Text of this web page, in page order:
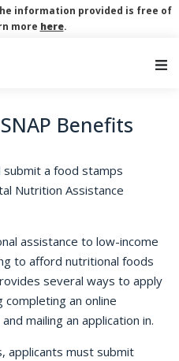
information provided is free of
more here.
Benefits
a food stamps
Nutrition Assistance
assistance to low-income
to afford nutritional foods
several ways to apply
an online
mailing an application in.
applicants must submit